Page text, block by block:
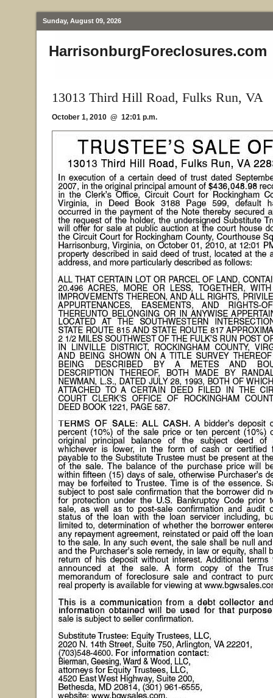
Sunday, August 09, 2026
HarrisonburgForeclosures.com
13013 Third Hill Road, Fulks Run, VA
October 1, 2010 @ 12:01 p.m.